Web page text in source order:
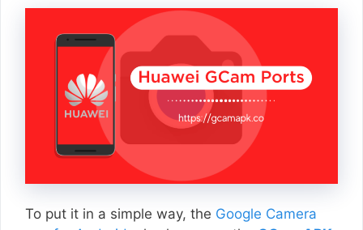
To put it in a simple way, the Google Camera